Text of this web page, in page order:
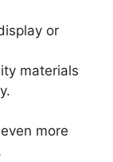
or
materials
more